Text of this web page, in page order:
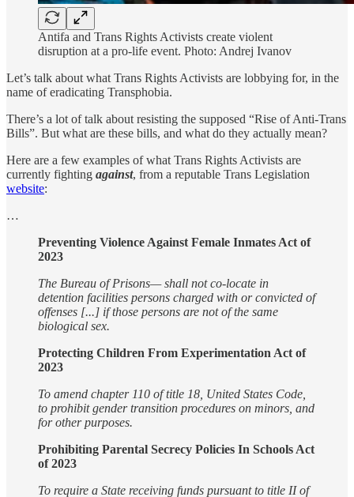
Antifa and Trans Rights Activists create violent
disruption at a pro-life event. Photo: Andrej Ivanov
Let’s talk about what Trans Rights Activists are lobbying for, in the
name of eradicating Transphobia.
There’s a lot of talk about resisting the supposed “Rise of Anti-Trans
Bills”. But what are these bills, and what do they actually mean?
Here are a few examples of what Trans Rights Activists are
currently fighting against, from a reputable Trans Legislation
website:
…
Preventing Violence Against Female Inmates Act of
2023
The Bureau of Prisons— shall not co-locate in
detention facilities persons charged with or convicted of
offenses [...] if those persons are not of the same
biological sex.
Protecting Children From Experimentation Act of
2023
To amend chapter 110 of title 18, United States Code,
to prohibit gender transition procedures on minors, and
for other purposes.
Prohibiting Parental Secrecy Policies In Schools Act
of 2023
To require a State receiving funds pursuant to title II of